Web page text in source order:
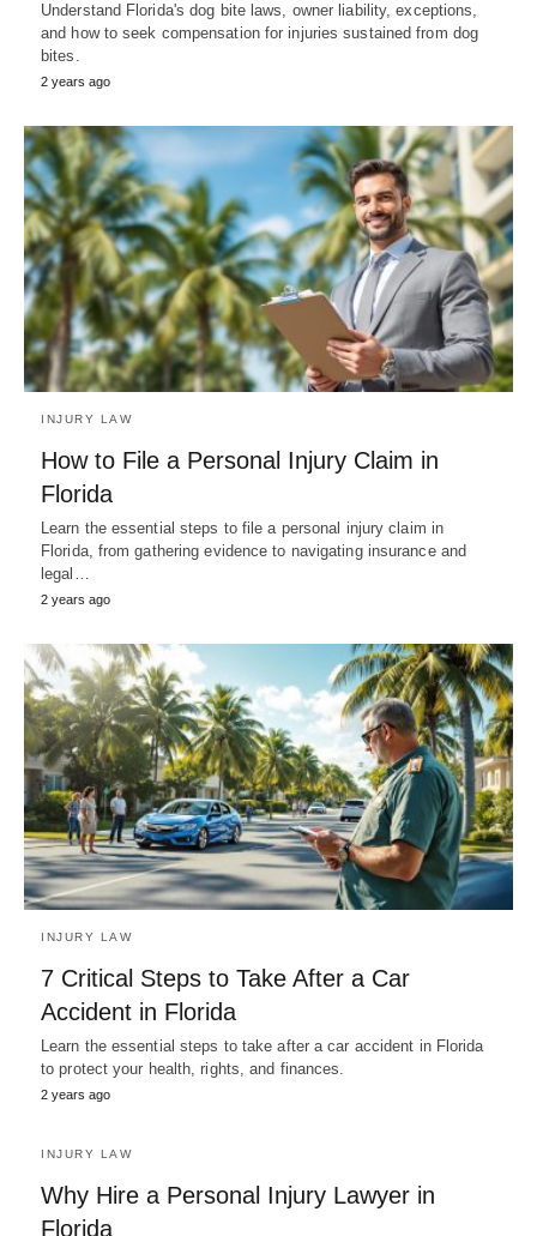
Understand Florida's dog bite laws, owner liability, exceptions,
and how to seek compensation for injuries sustained from dog
bites.
2 years ago
INJURY LAW
How to File a Personal Injury Claim in
Florida
Learn the essential steps to file a personal injury claim in
Florida, from gathering evidence to navigating insurance and
legal…
2 years ago
INJURY LAW
7 Critical Steps to Take After a Car
Accident in Florida
Learn the essential steps to take after a car accident in Florida
to protect your health, rights, and finances.
2 years ago
INJURY LAW
Why Hire a Personal Injury Lawyer in
Florida